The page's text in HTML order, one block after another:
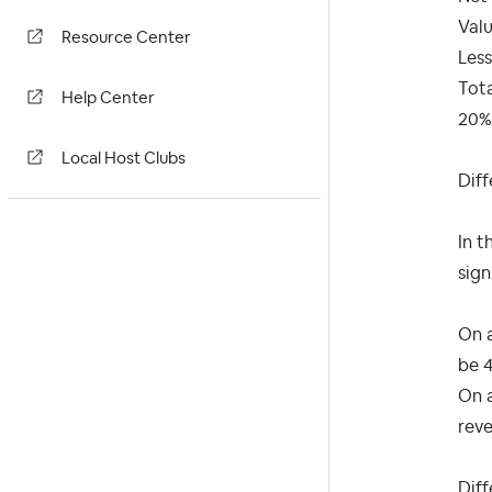
Resource Center
Help Center
Local Host Clubs
In
On
be
On